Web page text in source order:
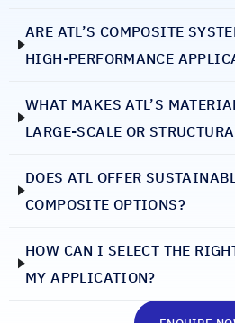
ARE ATL’S COMPOSITE
HIGH-PERFORMANCE
WHAT MAKES ATL’S
LARGE-SCALE OR
DOES ATL OFFER
COMPOSITE OPTIONS?
HOW CAN I SELECT THE
MY APPLICATION?